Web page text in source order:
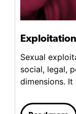
Sexual
social, legal,
dimensions. It